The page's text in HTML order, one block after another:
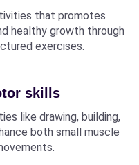
that promotes
healthy growth through
exercises.
skills
like drawing, building,
both small muscle